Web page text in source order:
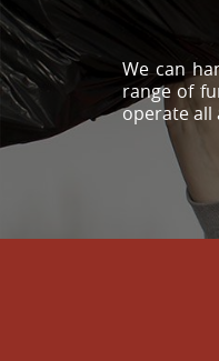
We can
range of
operate all